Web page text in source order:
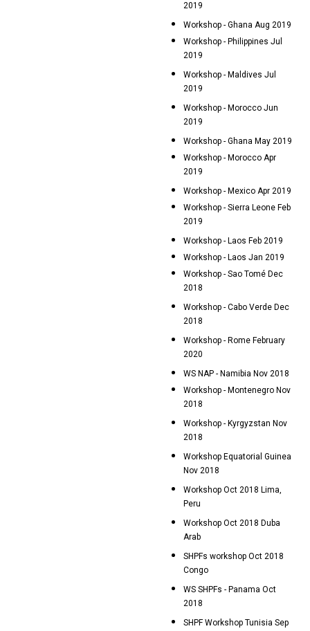
2019
Workshop - Ghana Aug 2019
Workshop - Philippines Jul
2019
Workshop - Maldives Jul
2019
Workshop - Morocco Jun
2019
Workshop - Ghana May 2019
Workshop - Morocco Apr
2019
Workshop - Mexico Apr 2019
Workshop - Sierra Leone Feb
2019
Workshop - Laos Feb 2019
Workshop - Laos Jan 2019
Workshop - Sao Tomé Dec
2018
Workshop - Cabo Verde Dec
2018
Workshop - Rome February
2020
WS NAP - Namibia Nov 2018
Workshop - Montenegro Nov
2018
Workshop - Kyrgyzstan Nov
2018
Workshop Equatorial Guinea
Nov 2018
Workshop Oct 2018 Lima,
Peru
Workshop Oct 2018 Duba
Arab
SHPFs workshop Oct 2018
Congo
WS SHPFs - Panama Oct
2018
SHPF Workshop Tunisia Sep